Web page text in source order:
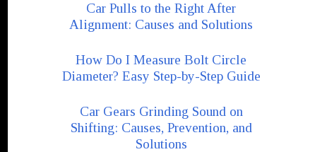
Car Pulls to the Right After
Alignment: Causes and Solutions
How Do I Measure Bolt Circle
Diameter? Easy Step-by-Step Guide
Car Gears Grinding Sound on
Shifting: Causes, Prevention, and
Solutions